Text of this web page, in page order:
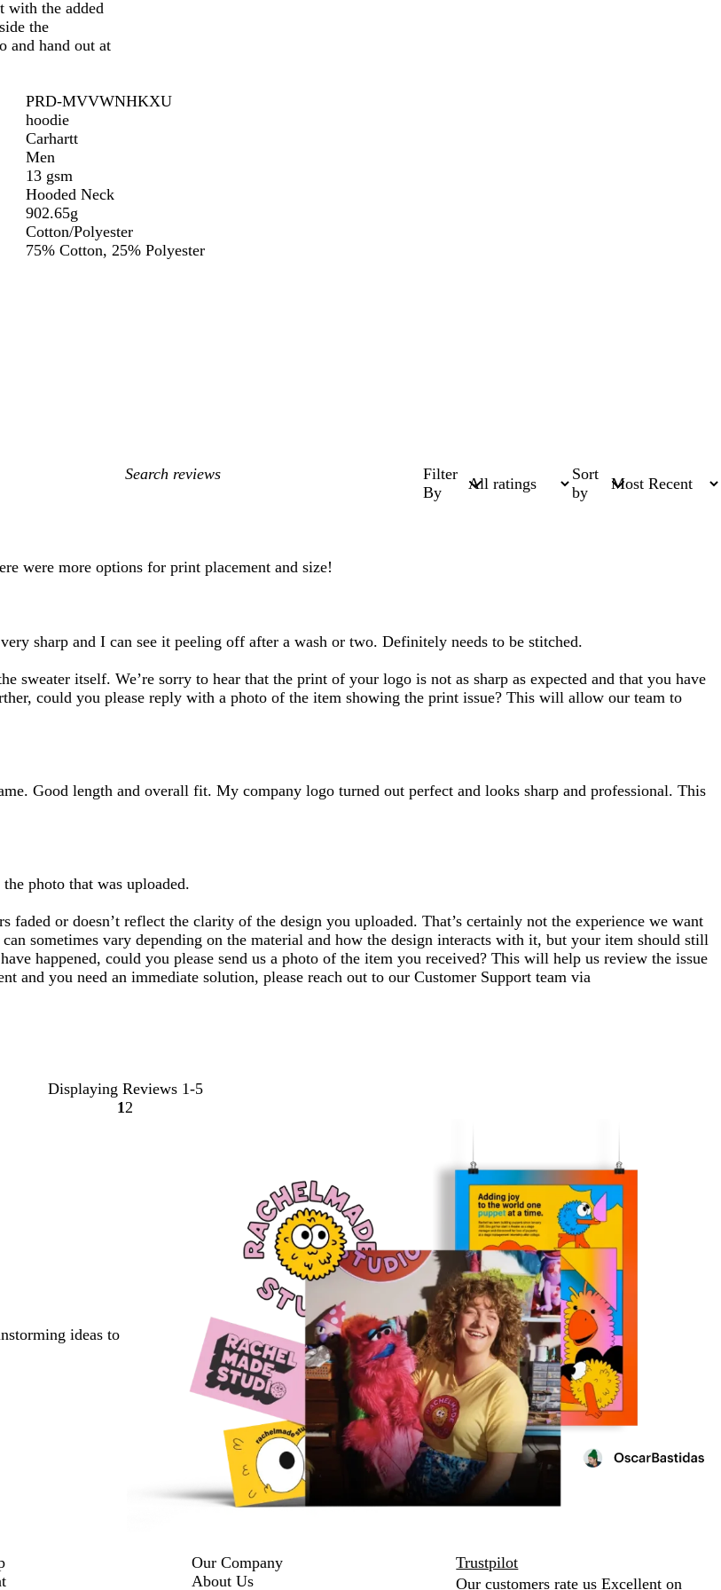
with the added
the
and hand out at
PRD-MVVWNHKXU
hoodie
Carhartt
Men
13 gsm
Hooded Neck
902.65g
Cotton/Polyester
75% Cotton, 25% Polyester
My
Filter
By
Sort
by
were more options for print placement and size!
sharp and I can see it peeling off after a wash or two. Definitely needs to be stitched.
sweater itself. We’re sorry to hear that the print of your logo is not as sharp as expected and that you have
could you please reply with a photo of the item showing the print issue? This will allow our team to
Good length and overall fit. My company logo turned out perfect and looks sharp and professional. This
photo that was uploaded.
or doesn’t reflect the clarity of the design you uploaded. That’s certainly not the experience we want
sometimes vary depending on the material and how the design interacts with it, but your item should still
happened, could you please send us a photo of the item you received? This will help us review the issue
you need an immediate solution, please reach out to our Customer Support team via
Displaying Reviews 1-5
Go
1 Go
2
ideas to
Our Company
About Us
Trustpilot
Our customers rate us Excellent on